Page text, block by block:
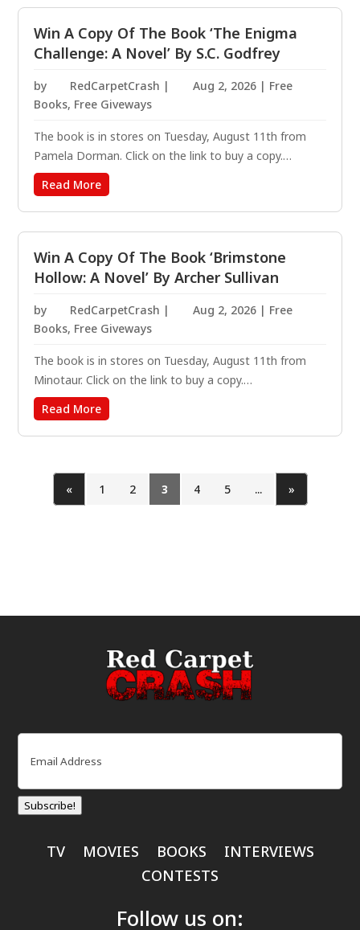
a...
Win A Copy Of The Book ‘The Enigma
Challenge: A Novel’ By S.C. Godfrey
by RedCarpetCrash | Aug 2, 2026 | Free
Books, Free Giveways
The book is in stores on Tuesday, August 11th from
Pamela Dorman. Click on the link to buy a copy.
https://amzn.to/4f9AeX4 You have solved the kickoff
puzzle. There will be five additional puzzles to solve.
The Enigma Challenge begins now. Zoe Wilder has the...
Read More
Win A Copy Of The Book ‘Brimstone
Hollow: A Novel’ By Archer Sullivan
by RedCarpetCrash | Aug 2, 2026 | Free
Books, Free Giveways
The book is in stores on Tuesday, August 11th from
Minotaur. Click on the link to buy a copy.
https://amzn.to/4f8vakl Following her powerful debut in
The Witch’s Orchard, private investigator Annie Gore
returns in Brimstone Hollow, bringing readers back to...
Read More
« 1 2 3 4 5 ... »
Email
Subscribe!
TV MOVIES BOOKS
INTERVIEWS
CONTESTS
Follow us on: